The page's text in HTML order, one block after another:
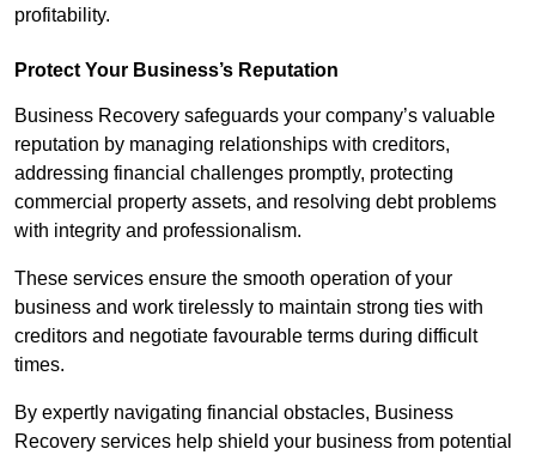
profitability.
Protect Your Business’s Reputation
Business Recovery safeguards your company’s valuable
reputation by managing relationships with creditors,
addressing financial challenges promptly, protecting
commercial property assets, and resolving debt problems
with integrity and professionalism.
These services ensure the smooth operation of your
business and work tirelessly to maintain strong ties with
creditors and negotiate favourable terms during difficult
times.
By expertly navigating financial obstacles, Business
Recovery services help shield your business from potential